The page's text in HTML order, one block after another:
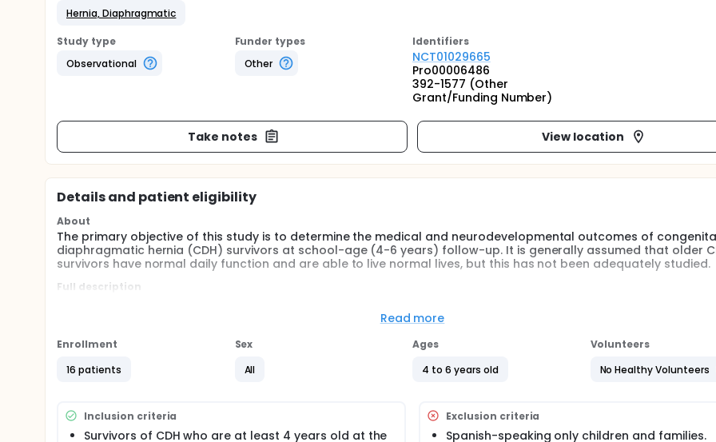
Hernia, Diaphragmatic
Study type
Observational
Funder types
Other
Identifiers
NCT01029665
Pro00006486
392-1577 (Other
Grant/Funding Number)
Take notes View location
Details and patient eligibility
About
The primary objective of this study is to determine the medical and neurodevelopmental outcomes of
diaphragmatic hernia (CDH) survivors at school-age (4-6 years) follow-up. It is generally assumed that older
survivors have normal daily function and are able to live normal lives, but this has not been adequately studied.
Full description
The overall survival for infants born with CDH ranges from 50-70% despite continuing advances in prenatal
for - both in the intensive care nursery and after hospital discharge.
Several studies have shown that CDH survivors have predictable pulmonary, gastrointestinal, cardiac, and
morbidities. In particular, CDH survivors are at an increased risk for growth and nutrition difficulties, including
lung disease, bronchial hyperreactivity, and pulmonary hypertension. In addition, a significant number of CDH
show evidence of neurocognitive delay, hearing impairment, and behavioral disorders in follow-up studies.
Read more
Enrollment
16 patients
Sex
All
Ages
4 to 6 years old
Volunteers
No Healthy Volunteers
Inclusion criteria
Survivors of CDH who are at least 4 years old at the
Exclusion criteria
Spanish-speaking only children and families.